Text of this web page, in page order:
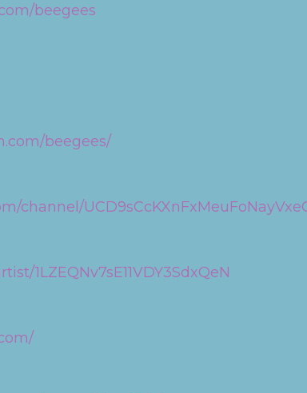
beegees
beegees/
channel/
1LZEQNv7sE11VDY3SdxQeN